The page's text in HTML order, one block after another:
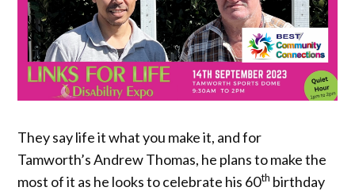
They say life it what you make it, and for
Tamworth’s Andrew Thomas, he plans to make the
most of it as he looks to celebrate his 60th birthday